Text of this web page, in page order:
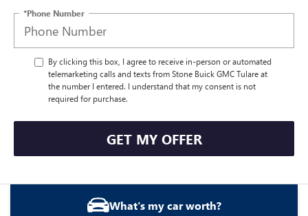
*Phone Number
By clicking this box, I agree to receive in-person or automated
telemarketing calls and texts from Stone Buick GMC Tulare at
the number I entered. I understand that my consent is not
required for purchase.
GET MY OFFER
What's my car worth?